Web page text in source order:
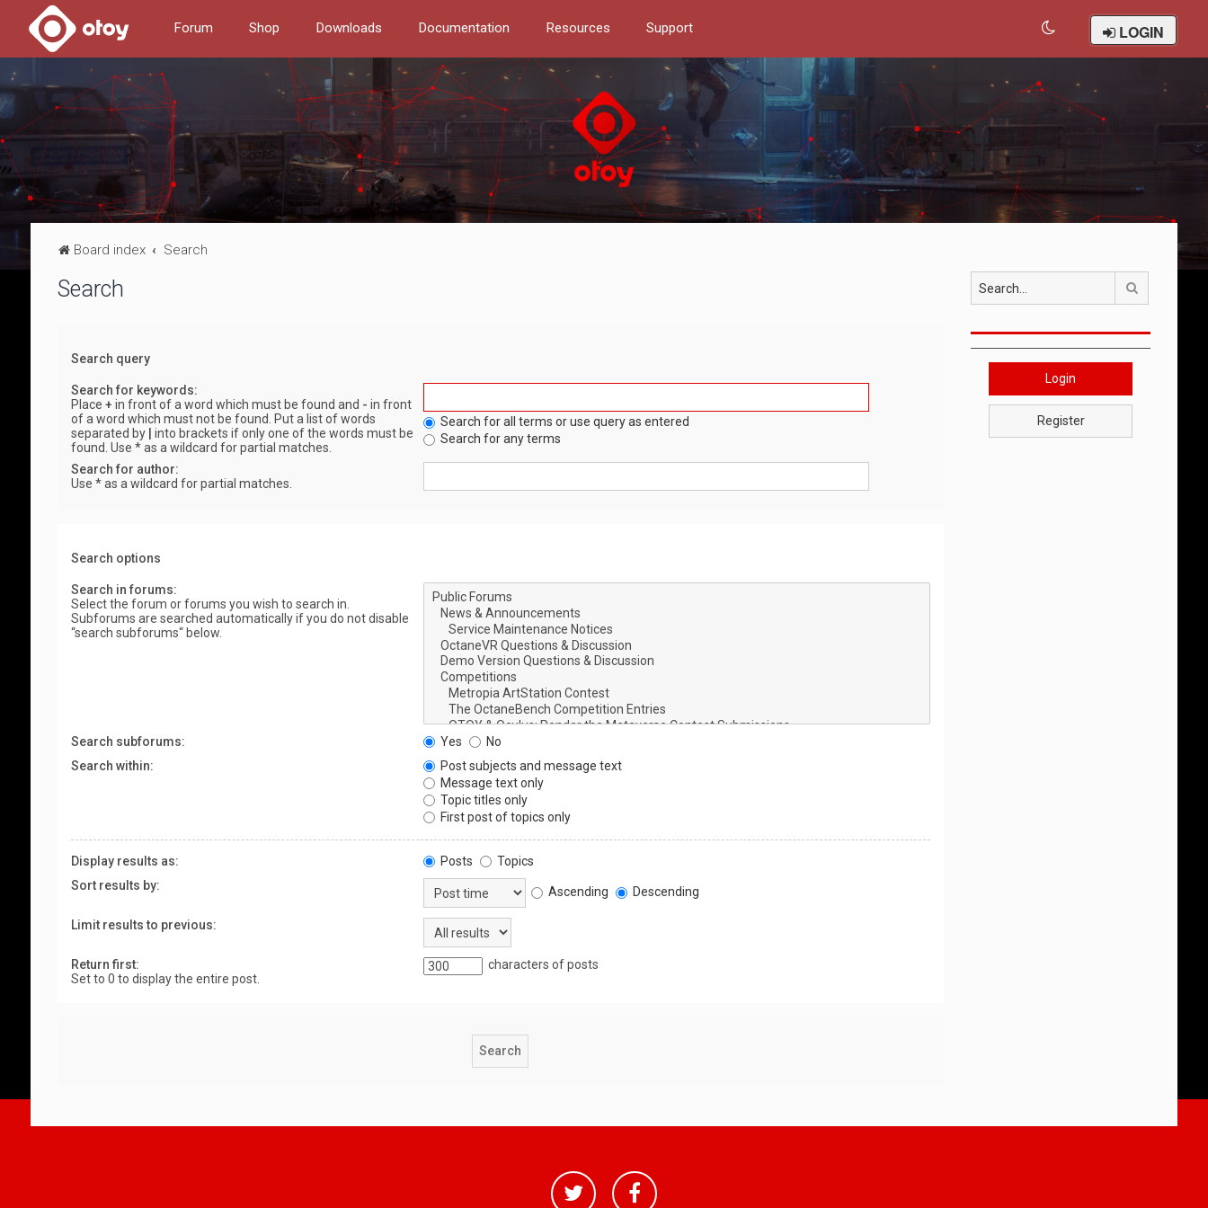
Forum Shop Downloads Documentation Resources Support LOGIN
Board index Search
Search
Search query
Search for keywords:
Place + in front of a word which must be found and - in front
of a word which must not be found. Put a list of words
separated by
into brackets if only one of the words must be
found. Use * as a wildcard for partial matches.
Search for all terms or use query as entered
Search for any terms
Search for author:
Use * as a wildcard for partial matches.
Search options
Search in forums:
Select the forum or forums you wish to search in.
Subforums are searched automatically if you do not disable
“search subforums“ below.
Search subforums: Yes
No
Search within:
Post subjects and message text
Message text only
Topic titles only
First post of topics only
Display results as: Posts
Topics
Sort results by:
Ascending Descending
Limit results to previous:
Return first:
Set to 0 to display the entire post.
characters of posts
Login
Register